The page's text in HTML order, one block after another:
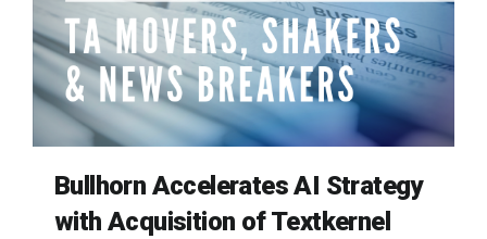
Bullhorn Accelerates AI Strategy
with Acquisition of Textkernel